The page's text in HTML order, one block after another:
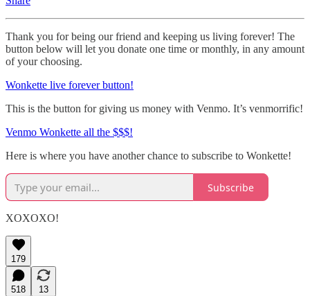
Thank you for being our friend and keeping us living forever! The
button below will let you donate one time or monthly, in any amount
of your choosing.
Wonkette live forever button!
This is the button for giving us money with Venmo. It’s venmorrific!
Venmo Wonkette all the $$$!
Here is where you have another chance to subscribe to Wonkette!
Subscribe
XOXOXO!
179
518
13